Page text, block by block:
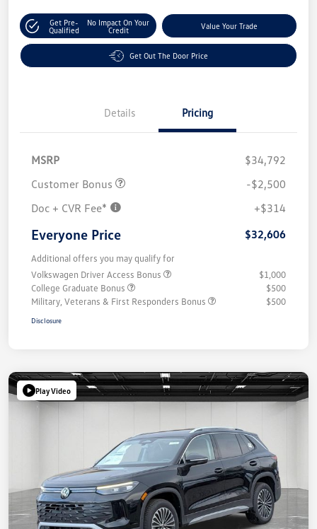
Get Pre-
Qualified
No Impact On Your
Credit
Value Your Trade
Get Out The Door Price
Details Pricing
MSRP
$34,792
Customer Bonus
-$2,500
Doc + CVR Fee*
+$314
Everyone Price $32,606
Additional offers you may qualify for
Volkswagen Driver Access Bonus
$1,000
College Graduate Bonus
$500
Military, Veterans & First Responders Bonus
$500
Disclosure
Play Video